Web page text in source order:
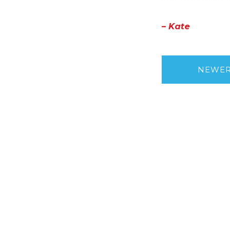
– Kate
NEWER